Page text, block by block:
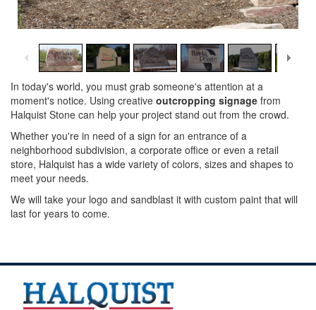
1/14
In today's world, you must grab someone's attention at a
moment's notice. Using creative outcropping signage from
Halquist Stone can help your project stand out from the crowd.
Whether you're in need of a sign for an entrance of a
neighborhood subdivision, a corporate office or even a retail
store, Halquist has a wide variety of colors, sizes and shapes to
meet your needs.
We will take your logo and sandblast it with custom paint that will
last for years to come.